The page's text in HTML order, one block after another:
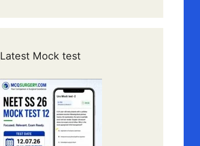
Latest Mock test